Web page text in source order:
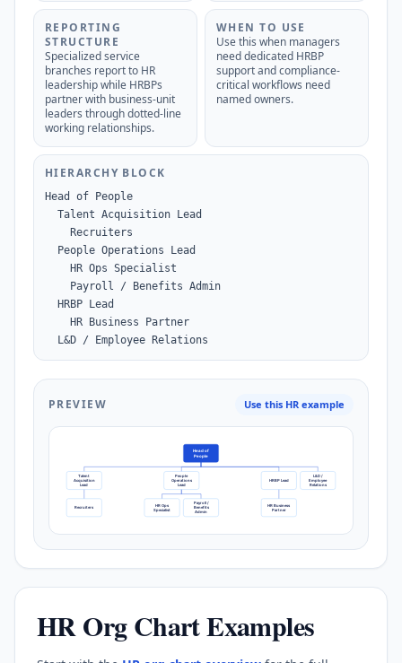
REPORTING
STRUCTURE
Specialized service
branches report to HR
leadership while HRBPs
partner with business-unit
leaders through dotted-line
working relationships.
WHEN TO USE
Use this when managers
need dedicated HRBP
support and compliance-
critical workflows need
named owners.
HIERARCHY BLOCK
Head of People
  L&D / Employee Relations
PREVIEW Use this HR example
Head of
People
Talent
Acquisition
Lead
People
Operations
Lead
HRBP Lead
L&D /
Employee
Relations
Recruiters
HR Ops
Specialist
Payroll /
Benefits
Admin
HR Business
Partner
HR Org Chart Examples